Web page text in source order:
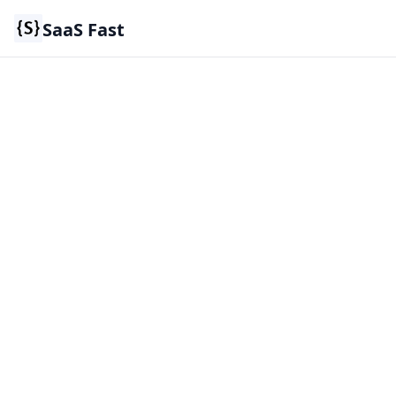
SaaS Fast